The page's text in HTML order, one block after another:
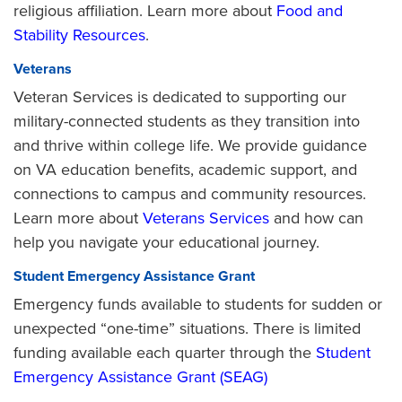
religious affiliation. Learn more about Food and
Stability Resources.
Veterans
Veteran Services is dedicated to supporting our
military-connected students as they transition into
and thrive within college life. We provide guidance
on VA education benefits, academic support, and
connections to campus and community resources.
Learn more about Veterans Services and how can
help you navigate your educational journey.
Student Emergency Assistance Grant
Emergency funds available to students for sudden or
unexpected “one-time” situations. There is limited
funding available each quarter through the Student
Emergency Assistance Grant (SEAG)